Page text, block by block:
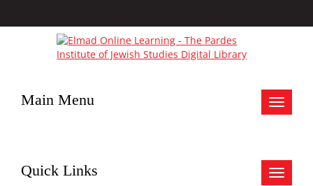
Toggle
Main Menu
Toggle
Quick Links